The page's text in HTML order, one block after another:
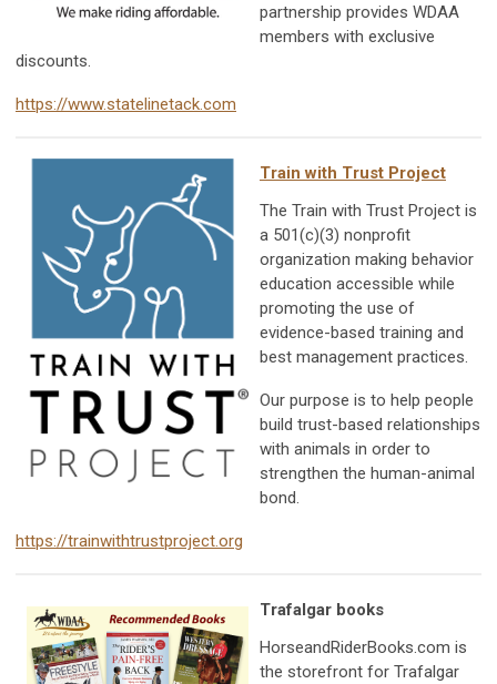
partnership provides WDAA
members with exclusive
discounts.
https://www.statelinetack.com
Train with Trust Project
The Train with Trust Project is
a 501(c)(3) nonprofit
organization making behavior
education accessible while
promoting the use of
evidence-based training and
best management practices.
Our purpose is to help people
build trust-based relationships
with animals in order to
strengthen the human-animal
bond.
https://trainwithtrustproject.org
Trafalgar books
HorseandRiderBooks.com is
the storefront for Trafalgar